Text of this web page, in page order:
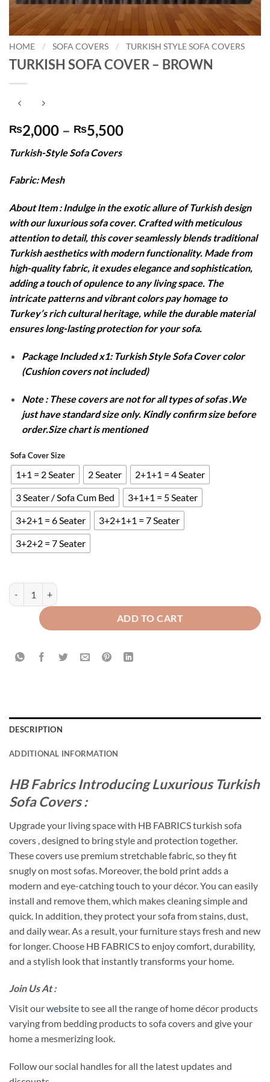
HOME / SOFA COVERS / TURKISH STYLE SOFA COVERS
TURKISH SOFA COVER – BROWN
₨2,000 – ₨5,500Price
Turkish-Style Sofa Covers
Fabric: Mesh
About Item : Indulge in the exotic allure of Turkish design
with our luxurious sofa cover. Crafted with meticulous
attention to detail, this cover seamlessly blends traditional
Turkish aesthetics with modern functionality. Made from
high-quality fabric, it exudes elegance and sophistication,
adding a touch of opulence to any living space. The
intricate patterns and vibrant colors pay homage to
Turkey’s rich cultural heritage, while the durable material
ensures long-lasting protection for your sofa.
Package Included x1: Turkish Style Sofa Cover color
(Cushion covers not included)
Note : These covers are not for all types of sofas .We
just have standard size only. Kindly confirm size before
order.Size chart is mentioned
Sofa Cover Size
1+1 = 2 Seater 2 Seater
2+1+1 = 4 Seater
3 Seater / Sofa Cum Bed
3+1+1 = 5 Seater
3+2+1 = 6 Seater
3+2+1+1 = 7 Seater
3+2+2 = 7 Seater
TURKISH SOFA COVER - BROWN quantity
ADD TO CART
DESCRIPTION
ADDITIONAL INFORMATION
HB Fabrics Introducing Luxurious Turkish
Sofa Covers :
Upgrade your living space with HB FABRICS turkish sofa
covers , designed to bring style and protection together.
These covers use premium stretchable fabric, so they fit
snugly on most sofas. Moreover, the bold print adds a
modern and eye-catching touch to your décor. You can easily
install and remove them, which makes cleaning simple and
quick. In addition, they protect your sofa from stains, dust,
and daily wear. As a result, your furniture stays fresh and new
for longer. Choose HB FABRICS to enjoy comfort, durability,
and a stylish look that instantly transforms your home.
Join Us At :
Visit ourwebsiteto see all the range of home décor products
varying from bedding products to sofa covers and give your
home a mesmerizing look.
Follow our social handles for all the latest updates and